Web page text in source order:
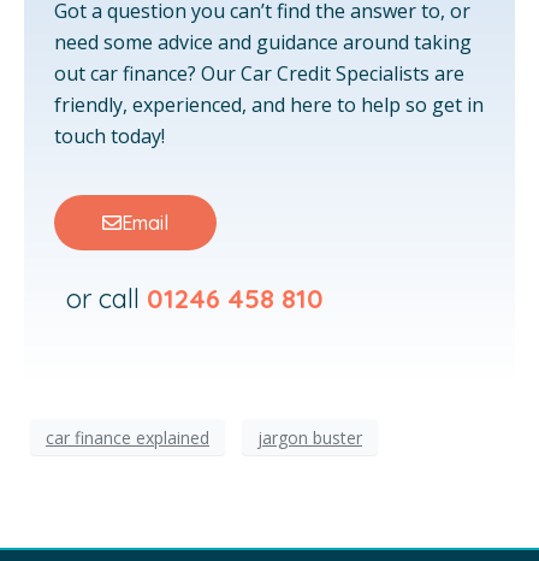
Got a question you can’t find the answer to, or
need some advice and guidance around taking
out car finance? Our Car Credit Specialists are
friendly, experienced, and here to help so get in
touch today!
Email
or call 01246 458 810
car finance explained jargon buster